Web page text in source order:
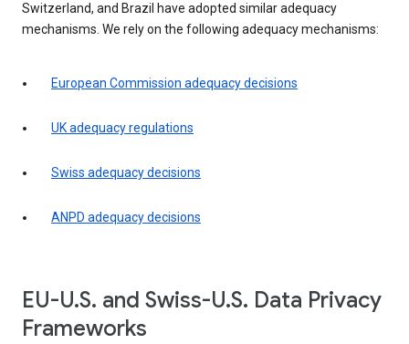
Switzerland, and Brazil have adopted similar adequacy
mechanisms. We rely on the following adequacy mechanisms:
European Commission adequacy decisions
UK adequacy regulations
Swiss adequacy decisions
ANPD adequacy decisions
EU-U.S. and Swiss-U.S. Data Privacy
Frameworks